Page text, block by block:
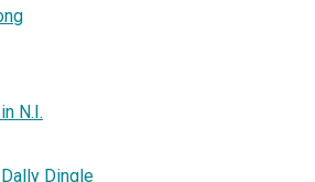
N.I.
Dingle